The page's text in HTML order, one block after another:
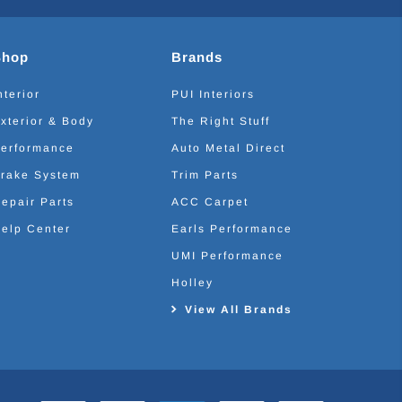
& Body
System
Parts
Center
Brands
PUI Interiors
The Right Stuff
Auto Metal Direct
Trim Parts
ACC Carpet
Earls Performance
UMI Performance
Holley
View All Brands